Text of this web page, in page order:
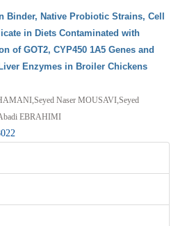
Binder, Native Probiotic Strains, Cell
in Diets Contaminated with
of GOT2, CYP450 1A5 Genes and
Enzymes in Broiler Chickens
Naser MOUSAVI,Seyed
EBRAHIMI